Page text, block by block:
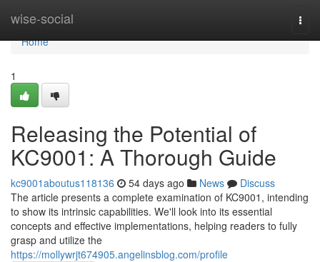
wise-social
Home
Home
1
Releasing the Potential of
KC9001: A Thorough Guide
kc9001aboutus118136 54 days ago News
Discuss
The article presents a complete examination of KC9001, intending
to show its intrinsic capabilities. We'll look into its essential
concepts and effective implementations, helping readers to fully
grasp and utilize the
https://mollywrjt674905.angelinsblog.com/profile